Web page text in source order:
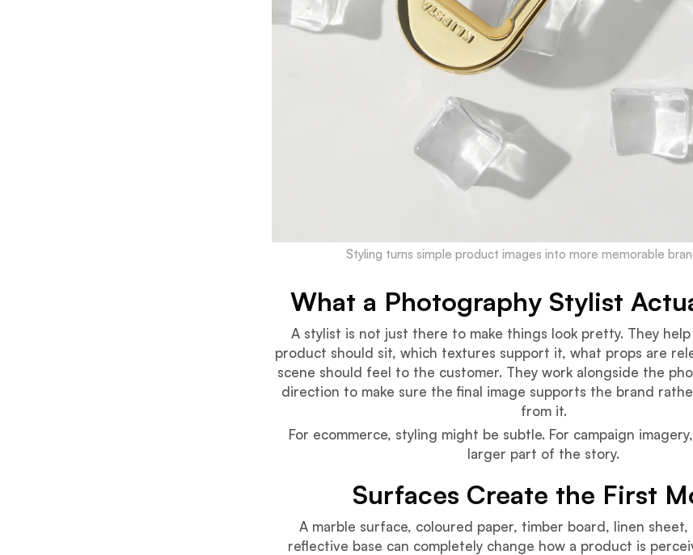
Styling turns simple product images into more memorable
What a Photography Stylist
A stylist is not just there to make things look pretty. They
product should sit, which textures support it, what props are
scene should feel to the customer. They work alongside the
direction to make sure the final image supports the brand
from it.
For ecommerce, styling might be subtle. For campaign
larger part of the story.
Surfaces Create the First
A marble surface, coloured paper, timber board, linen sheet,
reflective base can completely change how a product is